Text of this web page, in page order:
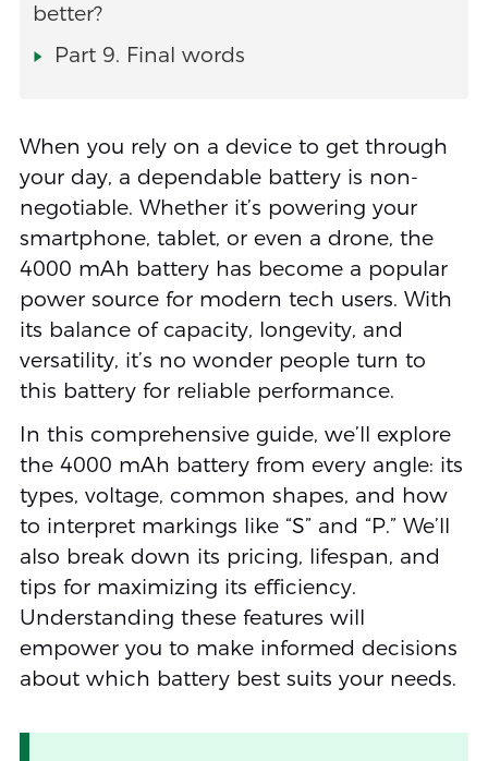
better?
Part 9. Final words
When you rely on a device to get through
your day, a dependable battery is non-
negotiable. Whether it’s powering your
smartphone, tablet, or even a drone, the
4000 mAh battery has become a popular
power source for modern tech users. With
its balance of capacity, longevity, and
versatility, it’s no wonder people turn to
this battery for reliable performance.
In this comprehensive guide, we’ll explore
the 4000 mAh battery from every angle: its
types, voltage, common shapes, and how
to interpret markings like “S” and “P.” We’ll
also break down its pricing, lifespan, and
tips for maximizing its efficiency.
Understanding these features will
empower you to make informed decisions
about which battery best suits your needs.